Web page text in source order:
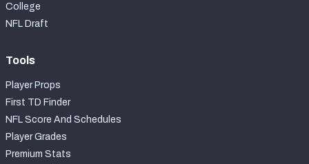
College
NFL Draft
Tools
Player Props
First TD Finder
NFL Score And Schedules
Player Grades
Premium Stats